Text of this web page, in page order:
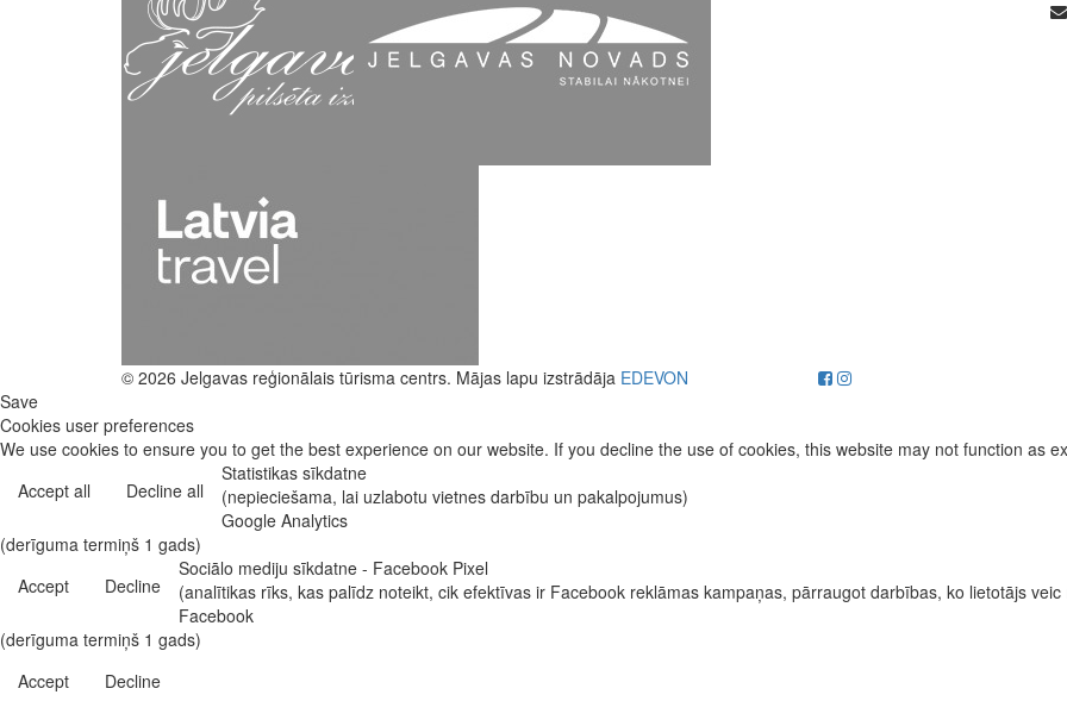
© 2026 Jelgavas reģionālais tūrisma centrs. Mājas lapu izstrādāja EDEVON
Save
Cookies user preferences
We use cookies to ensure you to get the best experience on our website. If you decline the use of cookies, this website may not function as
Accept all
Decline all
Statistikas sīkdatne
(nepieciešama, lai uzlabotu vietnes darbību un pakalpojumus)
Google Analytics
(derīguma termiņš 1 gads)
Accept
Decline
Sociālo mediju sīkdatne - Facebook Pixel
(analītikas rīks, kas palīdz noteikt, cik efektīvas ir Facebook reklāmas kampaņas, pārraugot darbības, ko lietotājs
Facebook
(derīguma termiņš 1 gads)
Accept
Decline